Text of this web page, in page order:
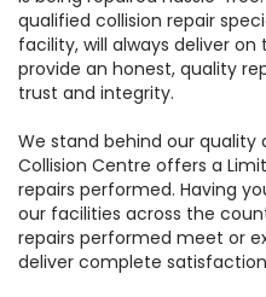
qualified collision repair
facility, will always deliver
provide an honest, quality
trust and integrity.
We stand behind our quality
Collision Centre offers a
repairs performed. Having
our facilities across the
repairs performed meet or
deliver complete